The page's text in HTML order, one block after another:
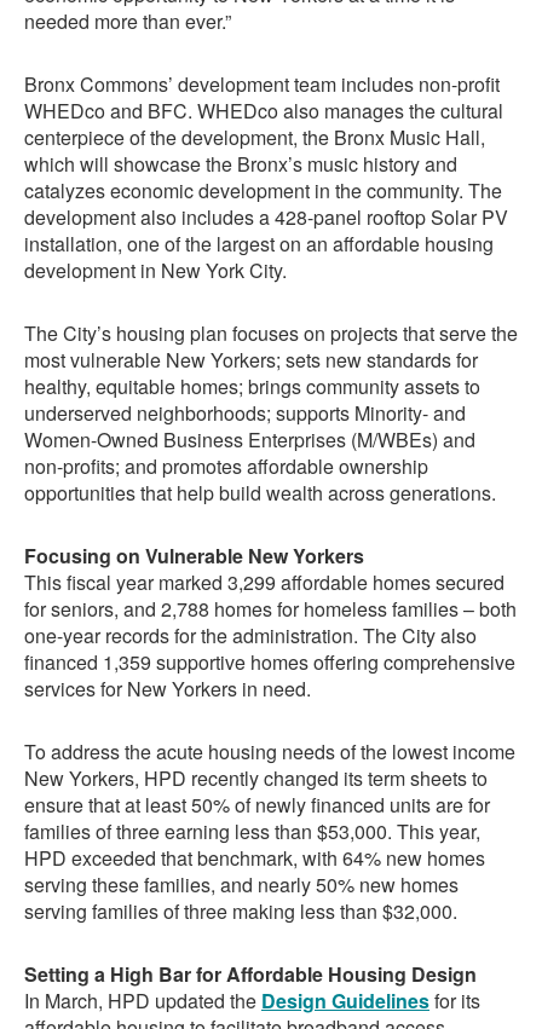
needed more than ever.”
Bronx Commons’ development team includes non-profit
WHEDco and BFC. WHEDco also manages the cultural
centerpiece of the development, the Bronx Music Hall,
which will showcase the Bronx’s music history and
catalyzes economic development in the community. The
development also includes a 428-panel rooftop Solar PV
installation, one of the largest on an affordable housing
development in New York City.
The City’s housing plan focuses on projects that serve the
most vulnerable New Yorkers; sets new standards for
healthy, equitable homes; brings community assets to
underserved neighborhoods; supports Minority- and
Women-Owned Business Enterprises (M/WBEs) and
non-profits; and promotes affordable ownership
opportunities that help build wealth across generations.
Focusing on Vulnerable New Yorkers
This fiscal year marked 3,299 affordable homes secured
for seniors, and 2,788 homes for homeless families – both
one-year records for the administration. The City also
financed 1,359 supportive homes offering comprehensive
services for New Yorkers in need.
To address the acute housing needs of the lowest income
New Yorkers, HPD recently changed its term sheets to
ensure that at least 50% of newly financed units are for
families of three earning less than $53,000. This year,
HPD exceeded that benchmark, with 64% new homes
serving these families, and nearly 50% new homes
serving families of three making less than $32,000.
Setting a High Bar for Affordable Housing Design
In March, HPD updated the Design Guidelinesfor its